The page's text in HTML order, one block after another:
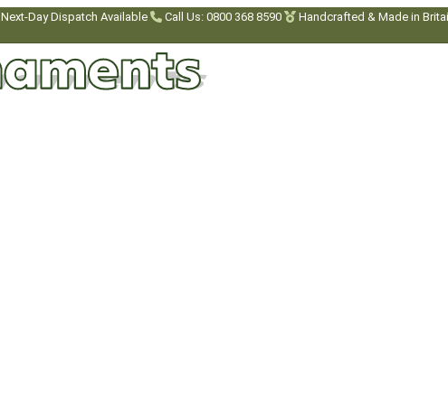
Next-Day Dispatch Available Call Us: 0800 368 8590 Handcrafted & Made in